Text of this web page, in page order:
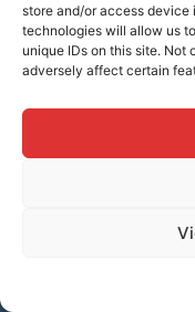
store and/or access device
technologies will allow us
unique IDs on this site.
adversely affect certain